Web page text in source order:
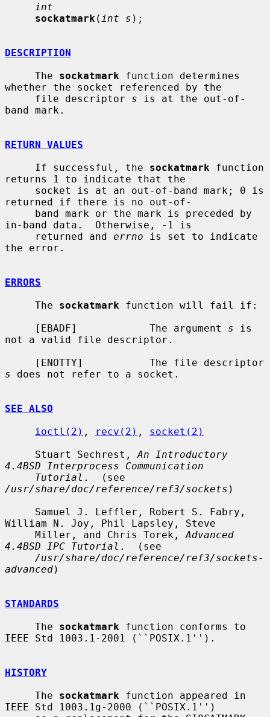
int
sockatmark ( int s );
DESCRIPTION
     The
sockatmark function determines
whether the socket referenced by the
     file descriptor
s is at the out-of-
band mark.
RETURN VALUES
     If successful, the
sockatmark function
returns 1 to indicate that the
returned if there is no out-of-
in-band data.  Otherwise, -1 is
     returned and
errno is set to indicate
the error.
ERRORS
     The
sockatmark function will fail if:
     [EBADF]            The argument
s is
not a valid file descriptor.
s does not refer to a socket.
SEE ALSO
ioctl(2) , recv(2) , socket(2)
     Stuart Sechrest,
An Introductory
4.4BSD Interprocess Communication
Tutorial
/usr/share/doc/reference/ref3/sockets )
William N. Joy, Phil Lapsley, Steve
     Miller, and Chris Torek,
Advanced
4.4BSD IPC Tutorial .  (see
/usr/share/doc/reference/ref3/sockets-
advanced)
STANDARDS
     The
sockatmark function conforms to
IEEE Std 1003.1-2001 (``POSIX.1'').
HISTORY
     The
sockatmark function appeared in
IEEE Std 1003.1g-2000 (``POSIX.1'')